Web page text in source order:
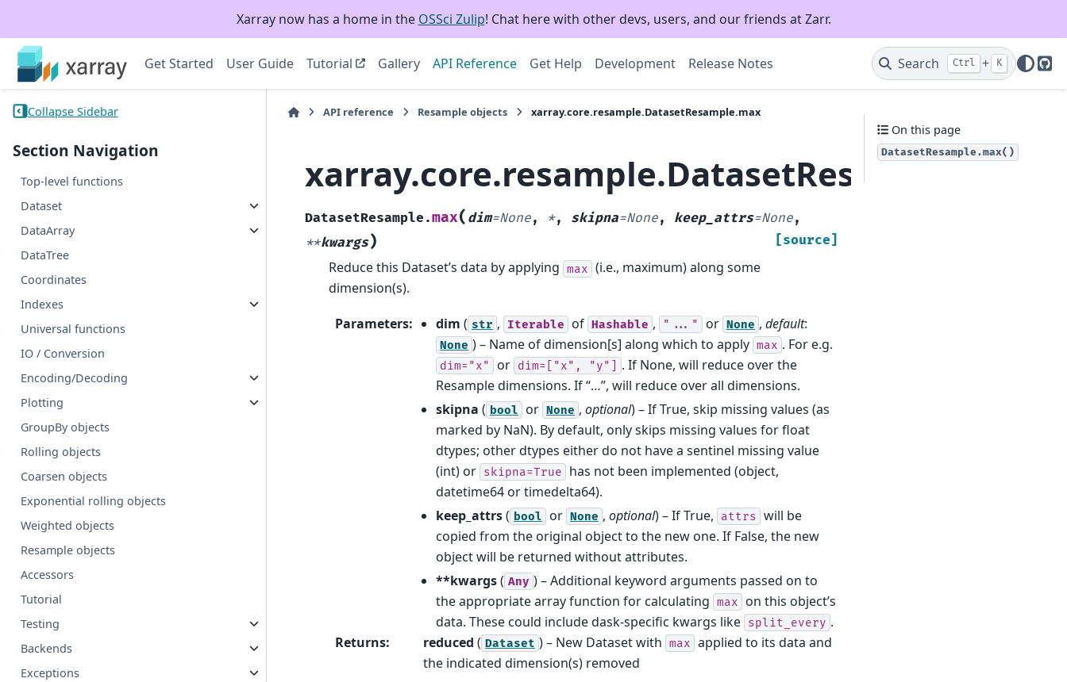
Xarray now has a home in the OSSci Zulip! Chat here with other devs, users, and our friends at Zarr.
Get Started User Guide Tutorial Gallery API Reference Get Help Development Release Notes Search Ctrl + K
Collapse Sidebar
Section Navigation
Top-level functions
Dataset
DataArray
DataTree
Coordinates
Indexes
Universal functions
IO / Conversion
Encoding/Decoding
Plotting
GroupBy objects
Rolling objects
Coarsen objects
Exponential rolling objects
Weighted objects
Resample objects
Accessors
Tutorial
Testing
Backends
Exceptions
API reference Resample objects xarray.core.resample.DatasetResample.max
xarray.core.resample.DatasetResample.max
DatasetResample.max( dim=None, *, skipna=None, keep_attrs=None,
**kwargs) [source]
Reduce this Dataset’s data by applying max (i.e., maximum) along some
dimension(s).
Parameters: dim ( str , Iterable of Hashable , "..." or None , default:
None ) – Name of dimension[s] along which to apply max . For e.g.
dim="x" or dim=["x", "y"]
. If None, will reduce over the
Resample dimensions. If “…”, will reduce over all dimensions.
skipna ( bool or None , optional) – If True, skip missing values (as
marked by NaN). By default, only skips missing values for float
dtypes; other dtypes either do not have a sentinel missing value
(int) or skipna=True
has not been implemented (object,
datetime64 or timedelta64).
keep_attrs( bool or None , optional) – If True, attrs will be
copied from the original object to the new one. If False, the new
object will be returned without attributes.
**kwargs( Any ) – Additional keyword arguments passed on to
the appropriate array function for calculating max
on this object’s
data. These could include dask-specific kwargs like split_every .
Returns: reduced ( Dataset ) – New Dataset with max applied to its data and
the indicated dimension(s) removed
On this page
DatasetResample.max()